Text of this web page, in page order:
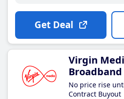
Get Deal
Virgin
Broadband
No price rise
Contract Buyout